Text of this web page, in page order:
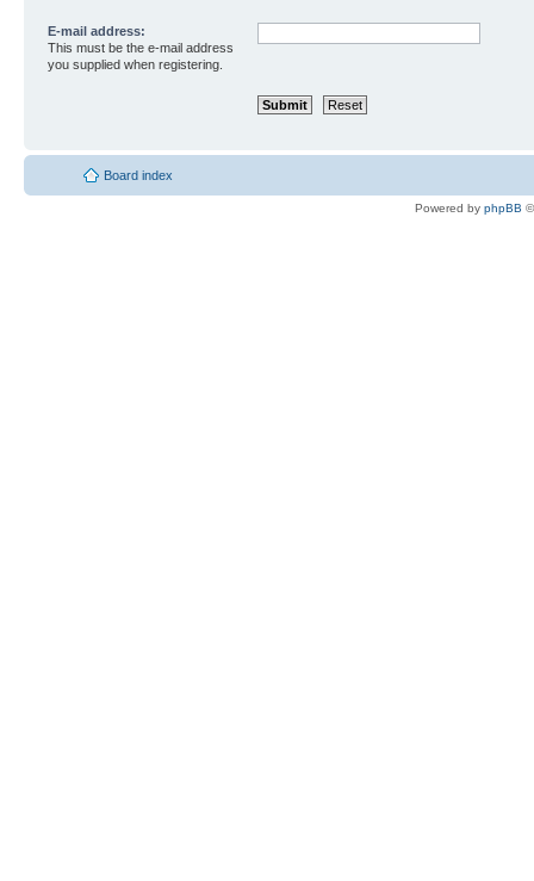
E-mail address:
This must be the e-mail address
you supplied when registering.
Board index
Powered by phpBB